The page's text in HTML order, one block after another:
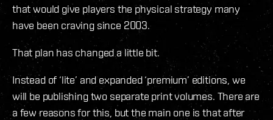
that would give players the physical strategy many
have been craving since 2003.
That plan has changed a little bit.
Instead of ‘lite’ and expanded ‘premium’ editions, we
will be publishing two separate print volumes. There are
a few reasons for this, but the main one is that after